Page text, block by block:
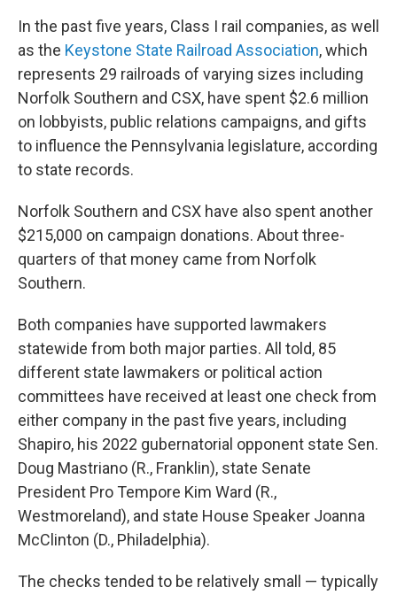
In the past five years, Class I rail companies, as well
as the Keystone State Railroad Association, which
represents 29 railroads of varying sizes including
Norfolk Southern and CSX, have spent $2.6 million
on lobbyists, public relations campaigns, and gifts
to influence the Pennsylvania legislature, according
to state records.
Norfolk Southern and CSX have also spent another
$215,000 on campaign donations. About three-
quarters of that money came from Norfolk
Southern.
Both companies have supported lawmakers
statewide from both major parties. All told, 85
different state lawmakers or political action
committees have received at least one check from
either company in the past five years, including
Shapiro, his 2022 gubernatorial opponent state Sen.
Doug Mastriano (R., Franklin), state Senate
President Pro Tempore Kim Ward (R.,
Westmoreland), and state House Speaker Joanna
McClinton (D., Philadelphia).
The checks tended to be relatively small — typically